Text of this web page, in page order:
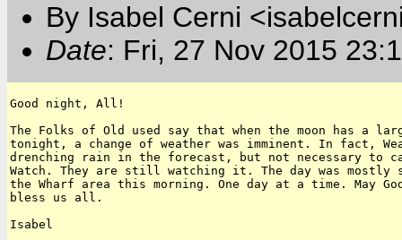
By Isabel Cerni
Date: Fri, 27 Nov 2015
Good night, All!
The Folks of Old used say that when the moon has a
tonight, a change of weather was imminent. In fact,
drenching rain in the forecast, but not necessary to
Watch. They are still watching it. The day was
the Wharf area this morning. One day at a time. May
bless us all.
Isabel